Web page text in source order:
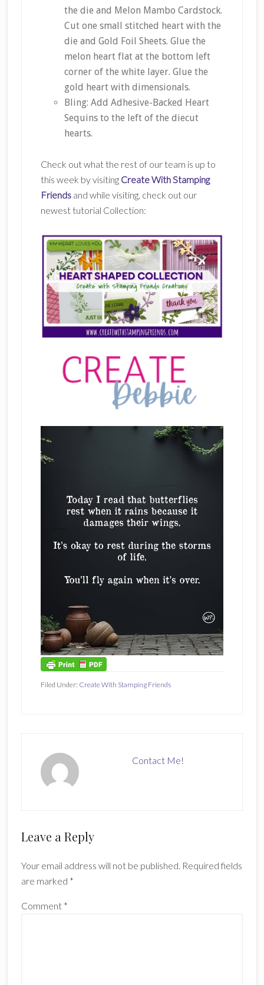
the die and Melon Mambo Cardstock.
Cut one small stitched heart with the
die and Gold Foil Sheets. Glue the
melon heart flat at the bottom left
corner of the white layer. Glue the
gold heart with dimensionals.
Bling: Add Adhesive-Backed Heart
Sequins to the left of the diecut
hearts.
Check out what the rest of our team is up to
this week by visiting Create With Stamping
Friendsand while visiting, check out our
newest tutorial Collection:
Filed Under: Create With Stamping Friends
Contact Me!
Reader
Leave a Reply
Your email address will not be published. Required fields
are marked *
Comment *